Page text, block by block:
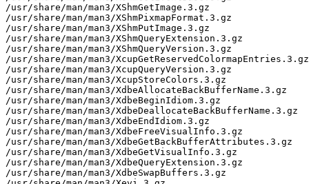
/usr/share/man/man3/XShmGetImage.3.gz
/usr/share/man/man3/XShmPixmapFormat.3.gz
/usr/share/man/man3/XShmPutImage.3.gz
/usr/share/man/man3/XShmQueryExtension.3.gz
/usr/share/man/man3/XShmQueryVersion.3.gz
/usr/share/man/man3/XcupGetReservedColormapEntries.3.gz
/usr/share/man/man3/XcupQueryVersion.3.gz
/usr/share/man/man3/XcupStoreColors.3.gz
/usr/share/man/man3/XdbeAllocateBackBufferName.3.gz
/usr/share/man/man3/XdbeBeginIdiom.3.gz
/usr/share/man/man3/XdbeDeallocateBackBufferName.3.gz
/usr/share/man/man3/XdbeEndIdiom.3.gz
/usr/share/man/man3/XdbeFreeVisualInfo.3.gz
/usr/share/man/man3/XdbeGetBackBufferAttributes.3.gz
/usr/share/man/man3/XdbeGetVisualInfo.3.gz
/usr/share/man/man3/XdbeQueryExtension.3.gz
/usr/share/man/man3/XdbeSwapBuffers.3.gz